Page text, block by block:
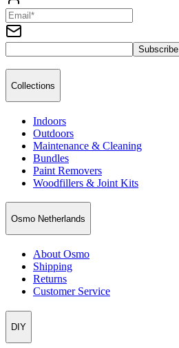
Subscribe
Collections
Indoors
Outdoors
Maintenance & Cleaning
Bundles
Paint Removers
Woodfillers & Joint Kits
Osmo Netherlands
About Osmo
Shipping
Returns
Customer Service
DIY